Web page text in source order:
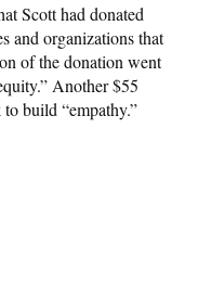
Scott had donated
and organizations that
of the donation went
Another $55
build “empathy.”